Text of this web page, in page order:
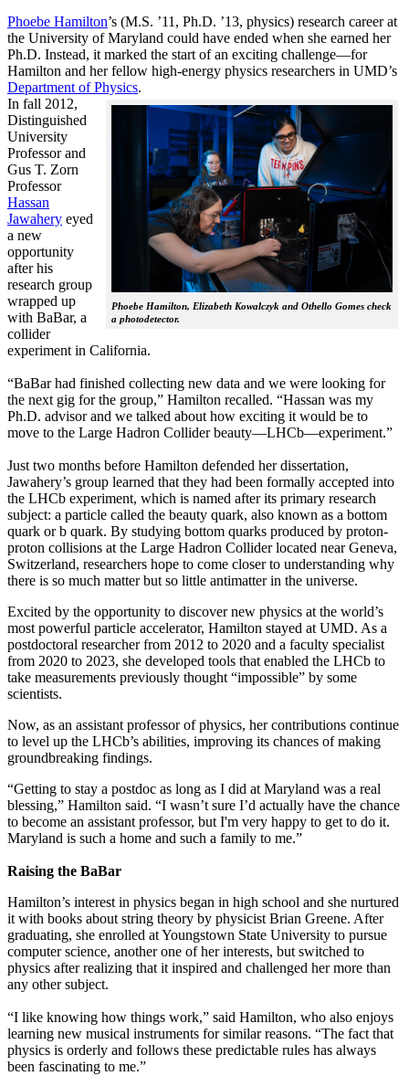
Phoebe Hamilton’s (M.S. ’11, Ph.D. ’13, physics) research career at
the University of Maryland could have ended when she earned her
Ph.D. Instead, it marked the start of an exciting challenge—for
Hamilton and her fellow high-energy physics researchers in UMD’s
Department of Physics.
Phoebe Hamilton, Elizabeth Kowalczyk and Othello Gomes check
a photodetector.
In fall 2012,
Distinguished
University
Professor and
Gus T. Zorn
Professor
Hassan
Jawahery eyed
a new
opportunity
after his
research group
wrapped up
with BaBar, a
collider
experiment in California.
“BaBar had finished collecting new data and we were looking for
the next gig for the group,” Hamilton recalled. “Hassan was my
Ph.D. advisor and we talked about how exciting it would be to
move to the Large Hadron Collider beauty—LHCb—experiment.”
Just two months before Hamilton defended her dissertation,
Jawahery’s group learned that they had been formally accepted into
the LHCb experiment, which is named after its primary research
subject: a particle called the beauty quark, also known as a bottom
quark or b quark. By studying bottom quarks produced by proton-
proton collisions at the Large Hadron Collider located near Geneva,
Switzerland, researchers hope to come closer to understanding why
there is so much matter but so little antimatter in the universe.
Excited by the opportunity to discover new physics at the world’s
most powerful particle accelerator, Hamilton stayed at UMD. As a
postdoctoral researcher from 2012 to 2020 and a faculty specialist
from 2020 to 2023, she developed tools that enabled the LHCb to
take measurements previously thought “impossible” by some
scientists.
Now, as an assistant professor of physics, her contributions continue
to level up the LHCb’s abilities, improving its chances of making
groundbreaking findings.
“Getting to stay a postdoc as long as I did at Maryland was a real
blessing,” Hamilton said. “I wasn’t sure I’d actually have the chance
to become an assistant professor, but I'm very happy to get to do it.
Maryland is such a home and such a family to me.”
Raising the BaBar
Hamilton’s interest in physics began in high school and she nurtured
it with books about string theory by physicist Brian Greene. After
graduating, she enrolled at Youngstown State University to pursue
computer science, another one of her interests, but switched to
physics after realizing that it inspired and challenged her more than
any other subject.
“I like knowing how things work,” said Hamilton, who also enjoys
learning new musical instruments for similar reasons. “The fact that
physics is orderly and follows these predictable rules has always
been fascinating to me.”